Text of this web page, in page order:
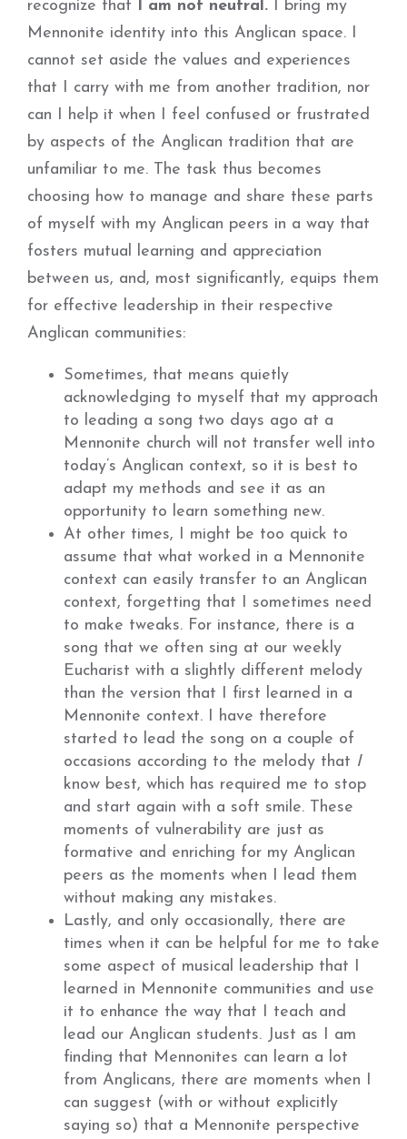
recognize that I am not neutral. I bring my
Mennonite identity into this Anglican space. I
cannot set aside the values and experiences
that I carry with me from another tradition, nor
can I help it when I feel confused or frustrated
by aspects of the Anglican tradition that are
unfamiliar to me. The task thus becomes
choosing how to manage and share these parts
of myself with my Anglican peers in a way that
fosters mutual learning and appreciation
between us, and, most significantly, equips them
for effective leadership in their respective
Anglican communities:
Sometimes, that means quietly
acknowledging to myself that my approach
to leading a song two days ago at a
Mennonite church will not transfer well into
today’s Anglican context, so it is best to
adapt my methods and see it as an
opportunity to learn something new.
At other times, I might be too quick to
assume that what worked in a Mennonite
context can easily transfer to an Anglican
context, forgetting that I sometimes need
to make tweaks. For instance, there is a
song that we often sing at our weekly
Eucharist with a slightly different melody
than the version that I first learned in a
Mennonite context. I have therefore
started to lead the song on a couple of
occasions according to the melody that I
know best, which has required me to stop
and start again with a soft smile. These
moments of vulnerability are just as
formative and enriching for my Anglican
peers as the moments when I lead them
without making any mistakes.
Lastly, and only occasionally, there are
times when it can be helpful for me to take
some aspect of musical leadership that I
learned in Mennonite communities and use
it to enhance the way that I teach and
lead our Anglican students. Just as I am
finding that Mennonites can learn a lot
from Anglicans, there are moments when I
can suggest (with or without explicitly
saying so) that a Mennonite perspective